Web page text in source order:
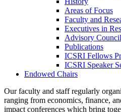
Areas of Focus
Faculty and
Executives in
Advisory Council
Publications
ICSRI Fellows
ICSRI Speaker
Endowed Chairs
Our faculty and staff regularly
ranging from economics, finance,
impact conferences which bring